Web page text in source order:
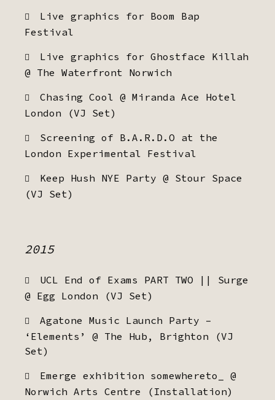
Live graphics for Boom Bap
Festival
Live graphics for Ghostface Killah
@ The Waterfront Norwich
Chasing Cool @ Miranda Ace Hotel
London (VJ Set)
Screening of B.A.R.D.O at the
London Experimental Festival
Keep Hush NYE Party @ Stour Space
(VJ Set)
2015
UCL End of Exams PART TWO || Surge
@ Egg London (VJ Set)
Agatone Music Launch Party –
‘Elements’ @ The Hub, Brighton (VJ
Set)
Emerge exhibition somewhereto_ @
Norwich Arts Centre (Installation)